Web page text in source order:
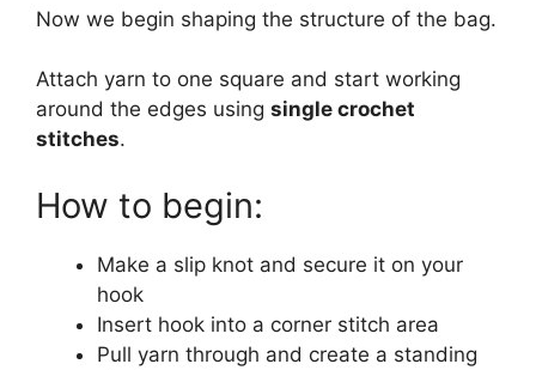
Now we begin shaping the structure of the bag.
Attach yarn to one square and start working
around the edges using single crochet
stitches.
How to begin:
Make a slip knot and secure it on your
hook
Insert hook into a corner stitch area
Pull yarn through and create a standing